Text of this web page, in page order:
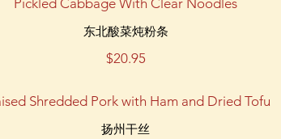
东北酸菜炖粉条
$20.95
Shredded Pork with Ham and Dried Tofu
扬州干丝